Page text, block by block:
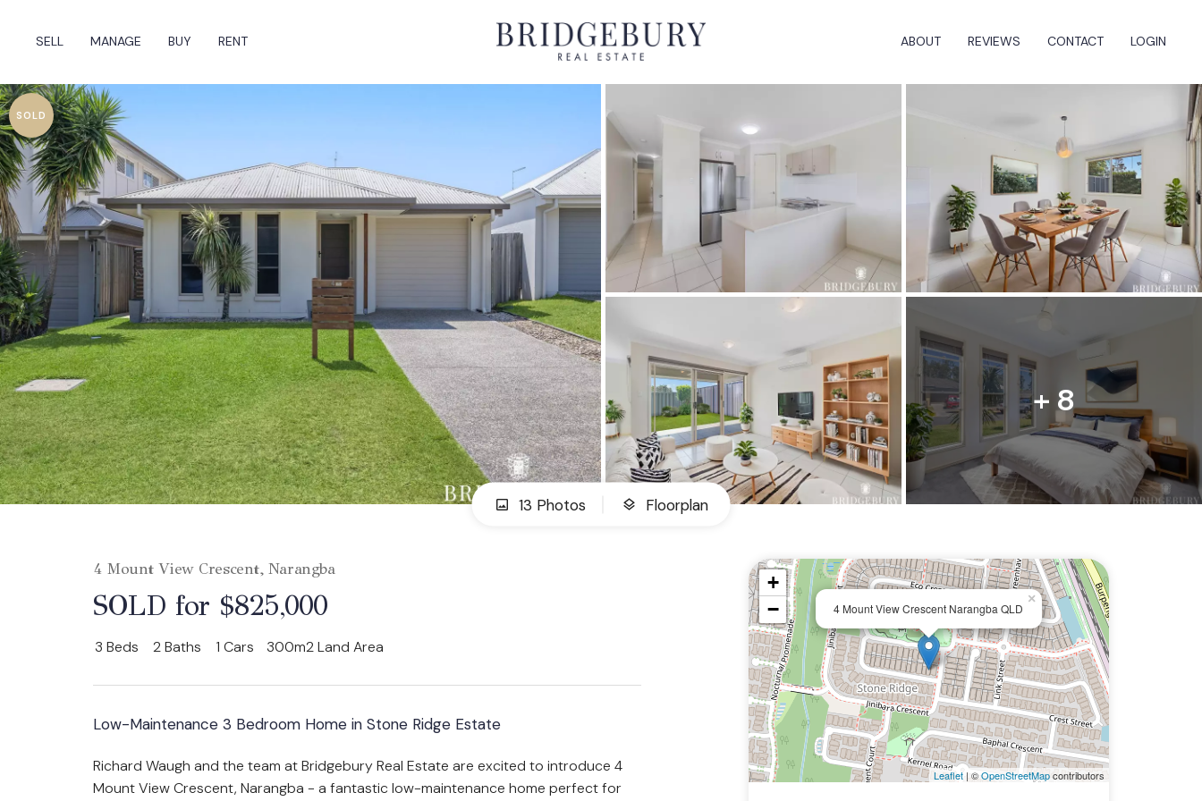
SELL MANAGE BUY RENT ABOUT REVIEWS CONTACT LOGIN
SOLD
+ 8
13 Photos Floorplan
4 Mount View Crescent, Narangba
SOLD for $825,000
3 Beds 2Baths 1 Cars 300m2 Land Area
Low-Maintenance 3 Bedroom Home in Stone Ridge Estate
Richard Waugh and the team at Bridgebury Real Estate are excited to introduce 4
Mount View Crescent, Narangba - a fantastic low-maintenance home perfect for
4 Mount View Crescent Narangba QLD
×
+
−
Leaflet| ©OpenStreetMapcontributors